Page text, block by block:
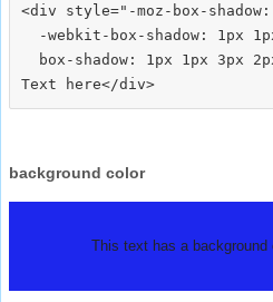
<div style="-moz-box-
-webkit-box-shadow: 1px
box-shadow: 1px 1px 3px
background color
This text has a background